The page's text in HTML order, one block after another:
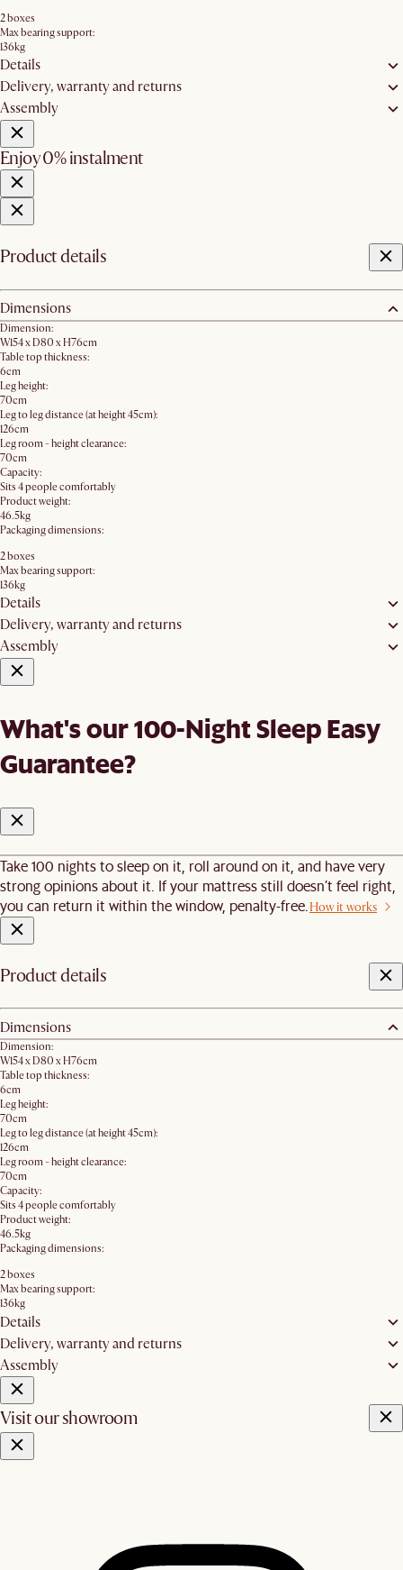
2 boxes
Max bearing support:
136kg
Details
Delivery, warranty and returns
Assembly
Enjoy 0% instalment
Product details
Dimensions
Dimension:
W154 x D80 x H76cm
Table top thickness:
6cm
Leg height:
70cm
Leg to leg distance (at height 45cm):
126cm
Leg room - height clearance:
70cm
Capacity:
Sits 4 people comfortably
Product weight:
46.5kg
Packaging dimensions:
2 boxes
Max bearing support:
136kg
Details
Delivery, warranty and returns
Assembly
What's our 100-Night Sleep Easy
Guarantee?
Take 100 nights to sleep on it, roll around on it, and have very
strong opinions about it. If your mattress still doesn’t feel right,
you can return it within the window, penalty-free. How it works
Product details
Dimensions
Dimension:
W154 x D80 x H76cm
Table top thickness:
6cm
Leg height:
70cm
Leg to leg distance (at height 45cm):
126cm
Leg room - height clearance:
70cm
Capacity:
Sits 4 people comfortably
Product weight:
46.5kg
Packaging dimensions:
2 boxes
Max bearing support:
136kg
Details
Delivery, warranty and returns
Assembly
Visit our showroom